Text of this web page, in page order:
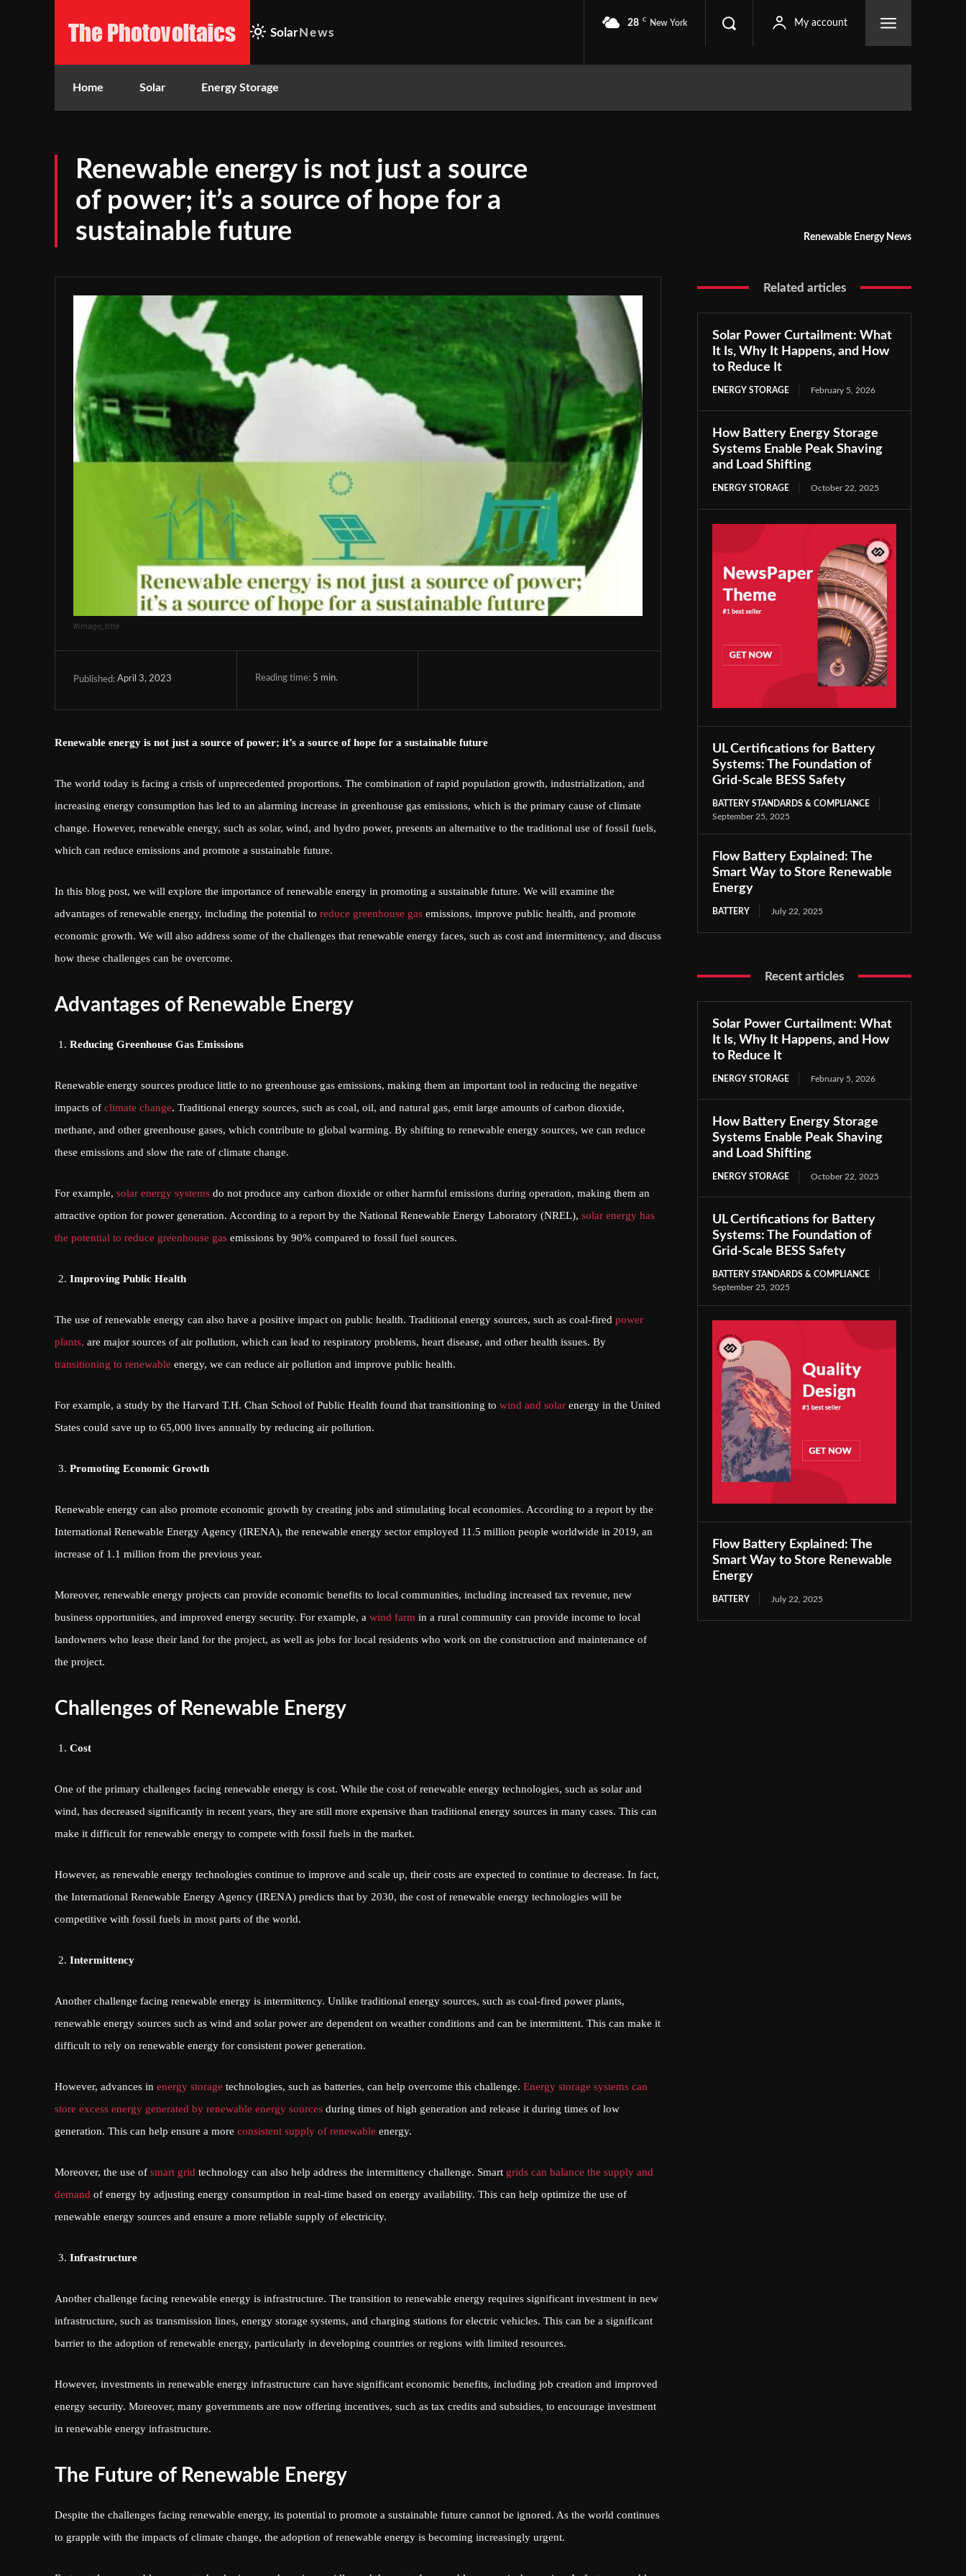
Solar News
28 C New York My account
Home Solar Energy Storage
Renewable energy is not just a source
of power; it’s a source of hope for a
sustainable future
Renewable Energy News
#image_title
Published: April 3, 2023 Reading time: 5 min.
Renewable energy is not just a source of power; it’s a source of hope for a sustainable future
The world today is facing a crisis of unprecedented proportions. The combination of rapid population growth, industrialization, and
increasing energy consumption has led to an alarming increase in greenhouse gas emissions, which is the primary cause of climate
change. However, renewable energy, such as solar, wind, and hydro power, presents an alternative to the traditional use of fossil fuels,
which can reduce emissions and promote a sustainable future.
In this blog post, we will explore the importance of renewable energy in promoting a sustainable future. We will examine the
advantages of renewable energy, including the potential to reduce greenhouse gas emissions, improve public health, and promote
economic growth. We will also address some of the challenges that renewable energy faces, such as cost and intermittency, and discuss
how these challenges can be overcome.
Advantages of Renewable Energy
Reducing Greenhouse Gas Emissions
Renewable energy sources produce little to no greenhouse gas emissions, making them an important tool in reducing the negative
impacts of climate change. Traditional energy sources, such as coal, oil, and natural gas, emit large amounts of carbon dioxide,
methane, and other greenhouse gases, which contribute to global warming. By shifting to renewable energy sources, we can reduce
these emissions and slow the rate of climate change.
For example, solar energy systems do not produce any carbon dioxide or other harmful emissions during operation, making them an
attractive option for power generation. According to a report by the National Renewable Energy Laboratory (NREL), solar energy has
the potential to reduce greenhouse gas emissions by 90% compared to fossil fuel sources.
Improving Public Health
The use of renewable energy can also have a positive impact on public health. Traditional energy sources, such as coal-fired power
plants, are major sources of air pollution, which can lead to respiratory problems, heart disease, and other health issues. By
transitioning to renewable energy, we can reduce air pollution and improve public health.
For example, a study by the Harvard T.H. Chan School of Public Health found that transitioning to wind and solar energy in the United
States could save up to 65,000 lives annually by reducing air pollution.
Promoting Economic Growth
Renewable energy can also promote economic growth by creating jobs and stimulating local economies. According to a report by the
International Renewable Energy Agency (IRENA), the renewable energy sector employed 11.5 million people worldwide in 2019, an
increase of 1.1 million from the previous year.
Moreover, renewable energy projects can provide economic benefits to local communities, including increased tax revenue, new
business opportunities, and improved energy security. For example, a wind farm in a rural community can provide income to local
landowners who lease their land for the project, as well as jobs for local residents who work on the construction and maintenance of
the project.
Challenges of Renewable Energy
Cost
One of the primary challenges facing renewable energy is cost. While the cost of renewable energy technologies, such as solar and
wind, has decreased significantly in recent years, they are still more expensive than traditional energy sources in many cases. This can
make it difficult for renewable energy to compete with fossil fuels in the market.
However, as renewable energy technologies continue to improve and scale up, their costs are expected to continue to decrease. In fact,
the International Renewable Energy Agency (IRENA) predicts that by 2030, the cost of renewable energy technologies will be
competitive with fossil fuels in most parts of the world.
Intermittency
Another challenge facing renewable energy is intermittency. Unlike traditional energy sources, such as coal-fired power plants,
renewable energy sources such as wind and solar power are dependent on weather conditions and can be intermittent. This can make it
difficult to rely on renewable energy for consistent power generation.
However, advances in energy storage technologies, such as batteries, can help overcome this challenge. Energy storage systems can
store excess energy generated by renewable energy sources during times of high generation and release it during times of low
generation. This can help ensure a more consistent supply of renewable energy.
Moreover, the use of smart grid technology can also help address the intermittency challenge. Smart grids can balance the supply and
demand of energy by adjusting energy consumption in real-time based on energy availability. This can help optimize the use of
renewable energy sources and ensure a more reliable supply of electricity.
Infrastructure
Another challenge facing renewable energy is infrastructure. The transition to renewable energy requires significant investment in new
infrastructure, such as transmission lines, energy storage systems, and charging stations for electric vehicles. This can be a significant
barrier to the adoption of renewable energy, particularly in developing countries or regions with limited resources.
However, investments in renewable energy infrastructure can have significant economic benefits, including job creation and improved
energy security. Moreover, many governments are now offering incentives, such as tax credits and subsidies, to encourage investment
in renewable energy infrastructure.
The Future of Renewable Energy
Despite the challenges facing renewable energy, its potential to promote a sustainable future cannot be ignored. As the world continues
to grapple with the impacts of climate change, the adoption of renewable energy is becoming increasingly urgent.
Related articles
Solar Power Curtailment: What
It Is, Why It Happens, and How
to Reduce It
ENERGY STORAGE February 5, 2026
How Battery Energy Storage
Systems Enable Peak Shaving
and Load Shifting
ENERGY STORAGE October 22, 2025
UL Certifications for Battery
Systems: The Foundation of
Grid-Scale BESS Safety
BATTERY STANDARDS & COMPLIANCE
September 25, 2025
Flow Battery Explained: The
Smart Way to Store Renewable
Energy
BATTERY July 22, 2025
Recent articles
Solar Power Curtailment: What
It Is, Why It Happens, and How
to Reduce It
ENERGY STORAGE February 5, 2026
How Battery Energy Storage
Systems Enable Peak Shaving
and Load Shifting
ENERGY STORAGE October 22, 2025
UL Certifications for Battery
Systems: The Foundation of
Grid-Scale BESS Safety
BATTERY STANDARDS & COMPLIANCE
September 25, 2025
Flow Battery Explained: The
Smart Way to Store Renewable
Energy
BATTERY July 22, 2025